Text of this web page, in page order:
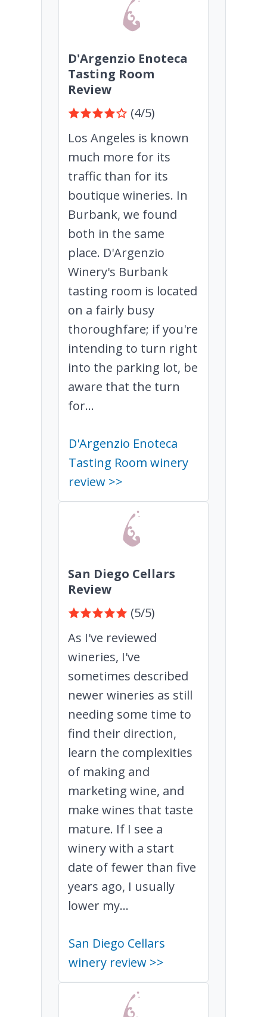
D'Argenzio Enoteca
Tasting Room
Review
(4/5)
Los Angeles is known
much more for its
traffic than for its
boutique wineries. In
Burbank, we found
both in the same
place. D'Argenzio
Winery's Burbank
tasting room is located
on a fairly busy
thoroughfare; if you're
intending to turn right
into the parking lot, be
aware that the turn
for...
D'Argenzio Enoteca
Tasting Room winery
review >>
San Diego Cellars
Review
(5/5)
As I've reviewed
wineries, I've
sometimes described
newer wineries as still
needing some time to
find their direction,
learn the complexities
of making and
marketing wine, and
make wines that taste
mature. If I see a
winery with a start
date of fewer than five
years ago, I usually
lower my...
San Diego Cellars
winery review >>